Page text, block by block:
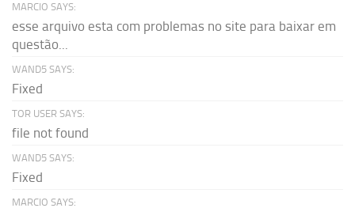
MARCIO SAYS:
esse arquivo esta com problemas no site para baixar em
questão...
WAND5 SAYS:
Fixed
TOR USER SAYS:
file not found
WAND5 SAYS:
Fixed
MARCIO SAYS: